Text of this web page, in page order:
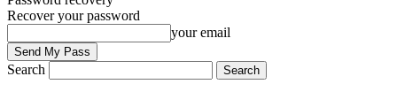
Recover your password
your email
Search